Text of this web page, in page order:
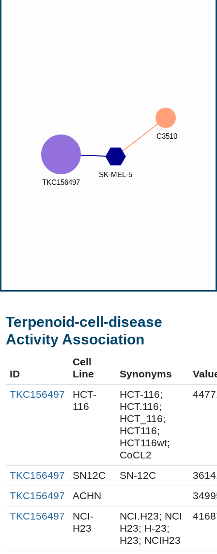
Terpenoid-cell-disease
Activity Association
ID
Cell
Line
Synonyms
TKC156497
HCT-
116
HCT-116;
HCT.116;
HCT_116;
HCT116;
HCT116wt;
CoCL2
TKC156497 SN12C SN-12C
TKC156497
ACHN
TKC156497
NCI-
H23
NCI.H23; NCI
H23; H-23;
H23; NCIH23